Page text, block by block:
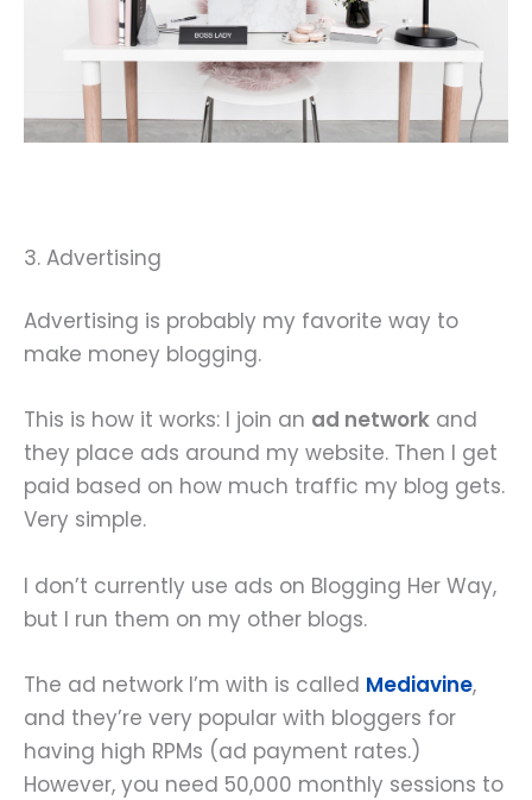
3. Advertising
Advertising is probably my favorite way to
make money blogging.
This is how it works: I join an ad network and
they place ads around my website. Then I get
paid based on how much traffic my blog gets.
Very simple.
I don’t currently use ads on Blogging Her Way,
but I run them on my other blogs.
The ad network I’m with is called Mediavine,
and they’re very popular with bloggers for
having high RPMs (ad payment rates.)
However, you need 50,000 monthly sessions to